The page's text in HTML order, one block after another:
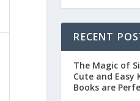
RECENT
The Magic of
Cute and Easy
Books are